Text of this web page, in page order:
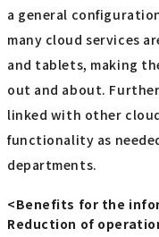
a general
many cloud services
and tablets, making
out and about.
linked with other
functionality as
departments.
<Benefits for the
Reduction of